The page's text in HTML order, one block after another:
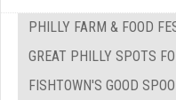
PHILLY FARM & FOOD
GREAT PHILLY SPOTS
FISHTOWN'S GOOD